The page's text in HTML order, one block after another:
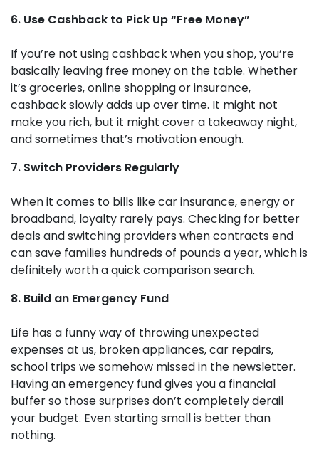
6. Use Cashback to Pick Up “Free Money”
If you’re not using cashback when you shop, you’re
basically leaving free money on the table. Whether
it’s groceries, online shopping or insurance,
cashback slowly adds up over time. It might not
make you rich, but it might cover a takeaway night,
and sometimes that’s motivation enough.
7. Switch Providers Regularly
When it comes to bills like car insurance, energy or
broadband, loyalty rarely pays. Checking for better
deals and switching providers when contracts end
can save families hundreds of pounds a year, which is
definitely worth a quick comparison search.
8. Build an Emergency Fund
Life has a funny way of throwing unexpected
expenses at us, broken appliances, car repairs,
school trips we somehow missed in the newsletter.
Having an emergency fund gives you a financial
buffer so those surprises don’t completely derail
your budget. Even starting small is better than
nothing.